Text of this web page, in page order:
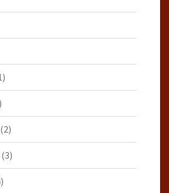
(2)
(3)